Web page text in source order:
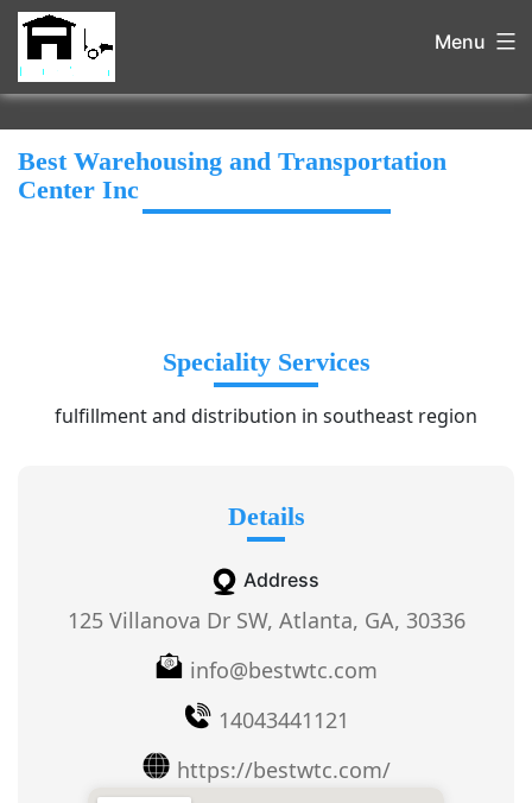
Menu
Best Warehousing and Transportation
Center Inc
Speciality Services
fulfillment and distribution in southeast region
Details
Address
125 Villanova Dr SW, Atlanta, GA, 30336
info@bestwtc.com
14043441121
https://bestwtc.com/